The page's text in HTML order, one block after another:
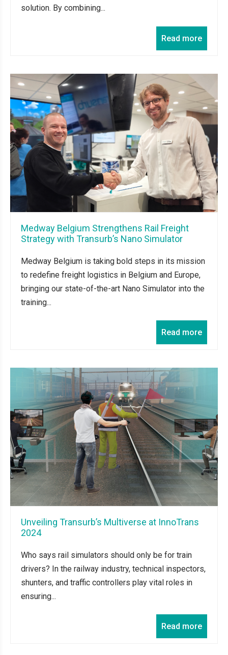
solution. By combining...
Read more
Medway Belgium Strengthens Rail Freight
Strategy with Transurb’s Nano Simulator
Medway Belgium is taking bold steps in its mission
to redefine freight logistics in Belgium and Europe,
bringing our state-of-the-art Nano Simulator into the
training...
Read more
Unveiling Transurb’s Multiverse at InnoTrans
2024
Who says rail simulators should only be for train
drivers? In the railway industry, technical inspectors,
shunters, and traffic controllers play vital roles in
ensuring...
Read more